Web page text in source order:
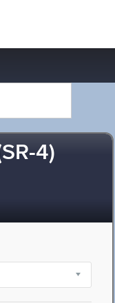
4)